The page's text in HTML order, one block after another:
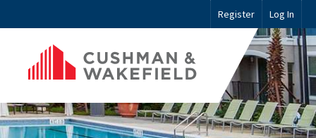
Register Log In